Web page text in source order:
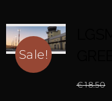
Sale!
€18.50